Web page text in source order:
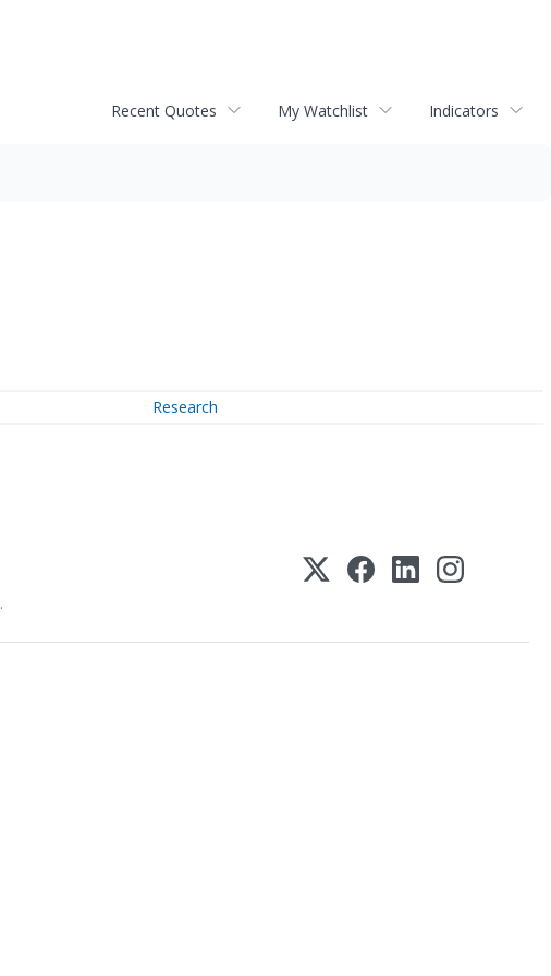
Recent Quotes My Watchlist Indicators
Research
.